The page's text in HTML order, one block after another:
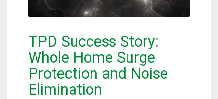
TPD Success Story:
Whole Home Surge
Protection and Noise
Elimination